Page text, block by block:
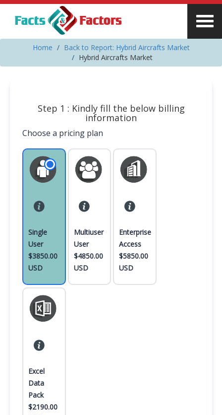
Home
Back to Report: Hybrid Aircrafts Market
Hybrid Aircrafts Market
Step 1 : Kindly fill the below billing
information
Choose a pricing plan
Single
User
$3850.00
USD
Multiuser
User
$4850.00
USD
Enterprise
Access
$5850.00
USD
Excel
Data
Pack
$2190.00